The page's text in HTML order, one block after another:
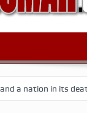
in its death throes